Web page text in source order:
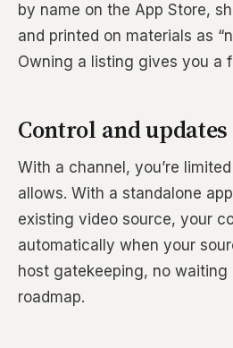
by name on the App Store,
and printed on materials as
Owning a listing gives you a
Control and updates
With a channel, you’re
allows. With a standalone
existing video source, your
automatically when your
host gatekeeping, no waiting
roadmap.